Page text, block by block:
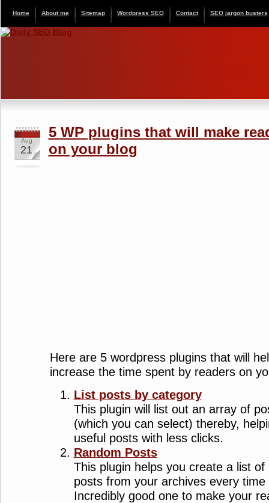
Home About me Sitemap Wordpress SEO Contact SEO jargon busters
Aug
21
5 WP plugins that will make
on your blog
Here are 5 wordpress plugins that will
increase the time spent by readers on
List posts by category
This plugin will list out an array of
(which you can select) thereby,
useful posts with less clicks.
Random Posts
This plugin helps you create a list
posts from your archives every
Incredibly good one to make your